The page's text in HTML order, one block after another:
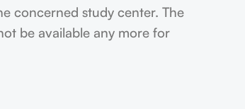
concerned study center. The
be available any more for